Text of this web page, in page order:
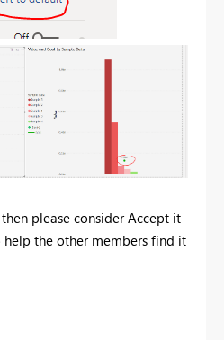
please consider Accept it
help the other members find it